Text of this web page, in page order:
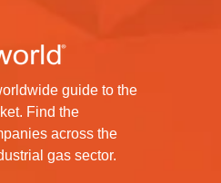
guide to the
Find the
across the
gas sector.